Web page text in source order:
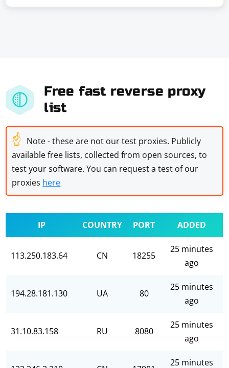
Free fast reverse proxy
list
☝ Note - these are not our test proxies. Publicly
available free lists, collected from open sources, to
test your software. You can request a test of our
proxies here
IP COUNTRY PORT ADDED
113.250.183.64 CN 18255
25 minutes
ago
194.28.181.130 UA 80
25 minutes
ago
31.10.83.158 RU 8080
25 minutes
ago
25 minutes